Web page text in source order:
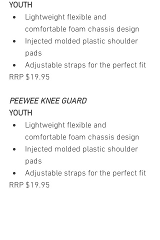
YOUTH
Lightweight flexible and
comfortable foam chassis design
Injected molded plastic shoulder
pads
Adjustable straps for the perfect fit
RRP $19.95
PEEWEE KNEE GUARD
YOUTH
Lightweight flexible and
comfortable foam chassis design
Injected molded plastic shoulder
pads
Adjustable straps for the perfect fit
RRP $19.95